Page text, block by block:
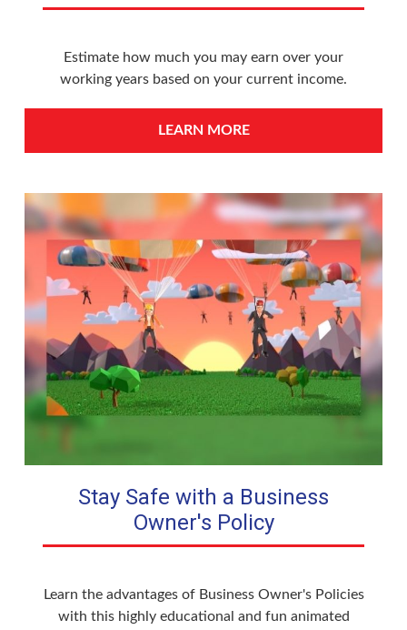
Estimate how much you may earn over your
working years based on your current income.
LEARN MORE
Stay Safe with a Business
Owner's Policy
Learn the advantages of Business Owner's Policies
with this highly educational and fun animated